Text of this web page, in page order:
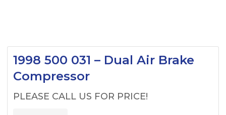
1998 500 031 – Dual Air Brake
Compressor
PLEASE CALL US FOR PRICE!